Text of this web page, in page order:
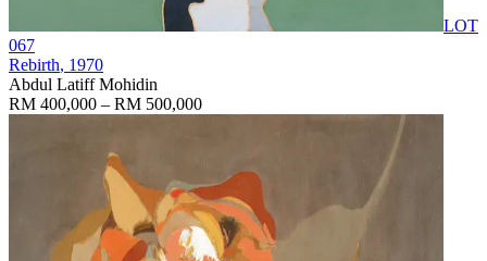
LOT
067
Rebirth, 1970
Abdul Latiff Mohidin
RM 400,000 – RM 500,000